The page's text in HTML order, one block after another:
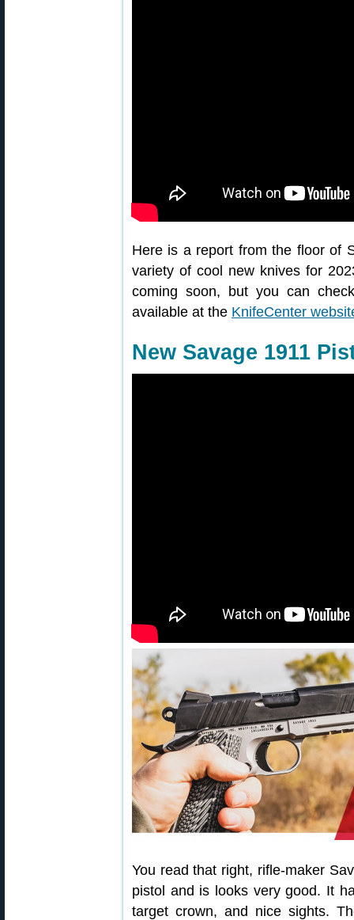
Here is a report from the floor of
variety of cool new knives for
coming soon, but you can
available at the KnifeCenter
New Savage 1911
You read that right, rifle-maker
pistol and is looks very good. It
target crown, and nice sights.